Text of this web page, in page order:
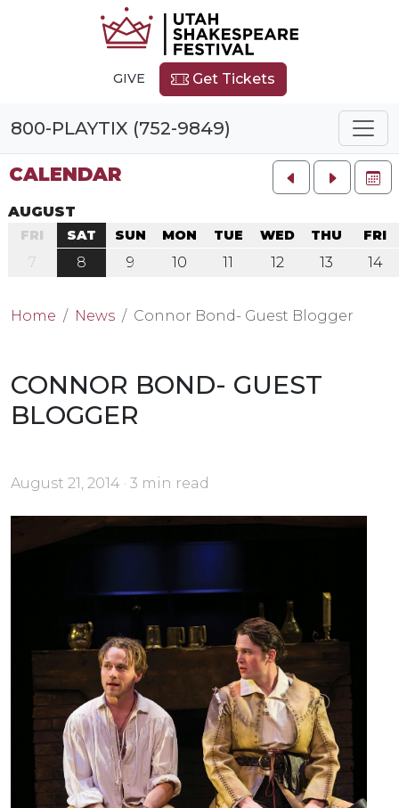
GIVE Get Tickets
800-PLAYTIX (752-9849)
CALENDAR
AUGUST
FRI
7
SAT
8
SUN
9
MON
10
TUE
11
WED
12
THU
13
FRI
14
Home News Connor Bond- Guest Blogger
CONNOR BOND- GUEST
BLOGGER
August 21, 2014 · 3 min read